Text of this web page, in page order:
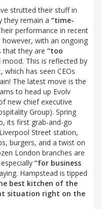
strutted their stuff in
they remain a “time-
performance in recent
however, with an ongoing
that they are “too
This is reflected by
has seen CEOs
The latest move is the
to head up Evolv
new chief executive
Group). Spring
its first grab-and-go
Street station,
burgers, and a twist on
London branches are
“for business
Hampstead is tipped
best kitchen of the
situation right on the